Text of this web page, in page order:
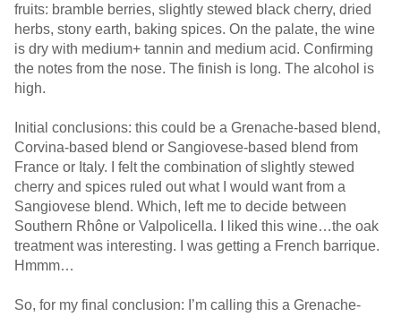
fruits: bramble berries, slightly stewed black cherry, dried
herbs, stony earth, baking spices. On the palate, the wine
is dry with medium+ tannin and medium acid. Confirming
the notes from the nose. The finish is long. The alcohol is
high.
Initial conclusions: this could be a Grenache-based blend,
Corvina-based blend or Sangiovese-based blend from
France or Italy. I felt the combination of slightly stewed
cherry and spices ruled out what I would want from a
Sangiovese blend. Which, left me to decide between
Southern Rhône or Valpolicella. I liked this wine…the oak
treatment was interesting. I was getting a French barrique.
Hmmm…
So, for my final conclusion: I’m calling this a Grenache-